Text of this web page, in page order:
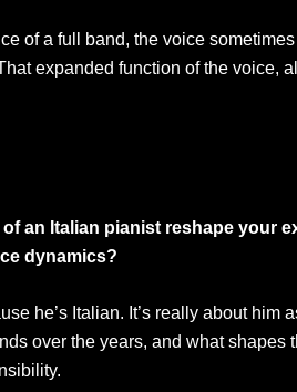
of a full band, the voice
expanded function of the voice,
an Italian pianist reshape your
dynamics?
he’s Italian. It’s really about
over the years, and what